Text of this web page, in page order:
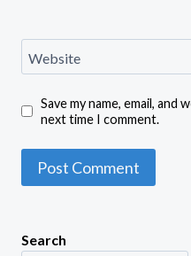
Website
Save my name, email,
next time I comment.
Search